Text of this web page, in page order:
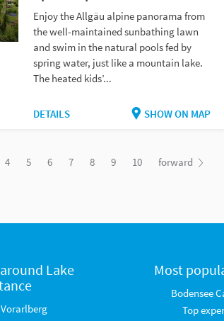
Enjoy the Allgäu alpine panorama from
the well-maintained sunbathing lawn
and swim in the natural pools fed by
spring water, just like a mountain lake.
The heated kids’...
DETAILS SHOW ON MAP
4 5 6 7 8 9 10 forward
Lake
Most
Bodensee
Top